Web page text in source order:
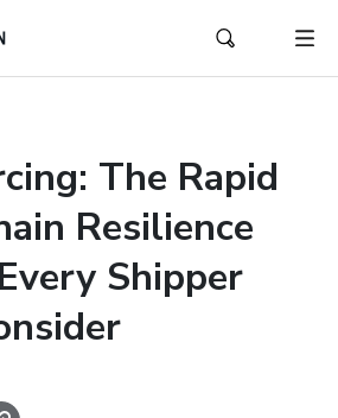
The Rapid
Resilience
Shipper